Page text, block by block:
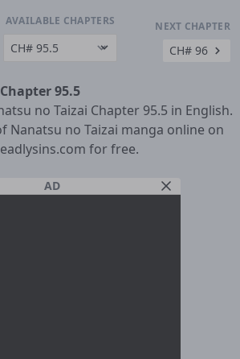
AVAILABLE CHAPTERS NEXT CHAPTER
CH# 96
95.5
no Taizai Chapter 95.5 in English.
Nanatsu no Taizai manga online on
for free.
AD